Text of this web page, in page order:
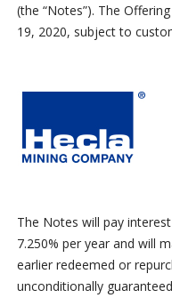
(the “Notes”). The
19, 2020, subject to
The Notes will pay
7.250% per year and will
earlier redeemed or
unconditionally